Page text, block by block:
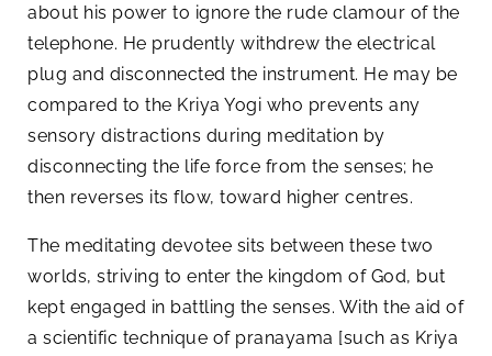
about his power to ignore the rude clamour of the
telephone. He prudently withdrew the electrical
plug and disconnected the instrument. He may be
compared to the Kriya Yogi who prevents any
sensory distractions during meditation by
disconnecting the life force from the senses; he
then reverses its flow, toward higher centres.
The meditating devotee sits between these two
worlds, striving to enter the kingdom of God, but
kept engaged in battling the senses. With the aid of
a scientific technique of pranayama [such as Kriya